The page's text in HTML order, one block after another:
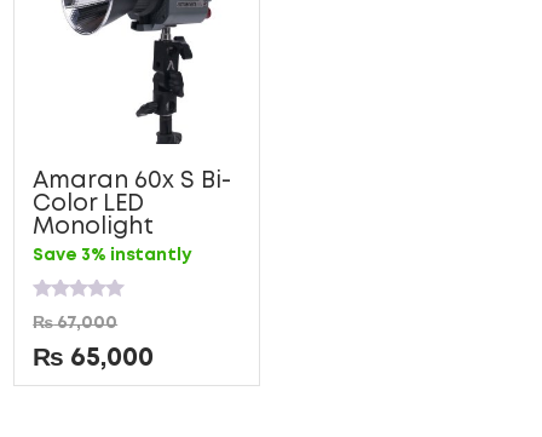
Amaran 60x S Bi-
Color LED
Monolight
Save 3% instantly
Rated
0
out
of
5
₨67,000
₨ 65,000